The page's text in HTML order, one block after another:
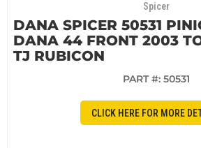
Spicer
DANA SPICER 50531
DANA 44 FRONT 2003
TJ RUBICON
PART #: 50531
CLICK HERE FOR MORE